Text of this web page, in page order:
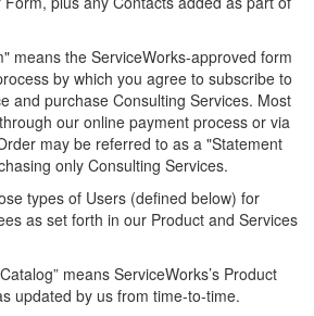
means the ServiceWorks-approved form
by which you agree to subscribe to
and purchase Consulting Services. Most
our online payment process or via
may be referred to as a "Statement
only Consulting Services.
types of Users (defined below) for
as set forth in our Product and Services
means ServiceWorks’s Product
updated by us from time-to-time.